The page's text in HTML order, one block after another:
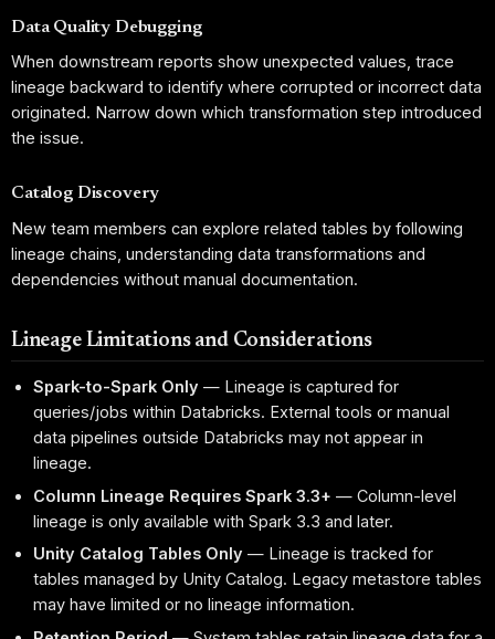
Data Quality Debugging
When downstream reports show unexpected values, trace
lineage backward to identify where corrupted or incorrect data
originated. Narrow down which transformation step introduced
the issue.
Catalog Discovery
New team members can explore related tables by following
lineage chains, understanding data transformations and
dependencies without manual documentation.
Lineage Limitations and Considerations
Spark-to-Spark Only — Lineage is captured for
queries/jobs within Databricks. External tools or manual
data pipelines outside Databricks may not appear in
lineage.
Column Lineage Requires Spark 3.3+ — Column-level
lineage is only available with Spark 3.3 and later.
Unity Catalog Tables Only — Lineage is tracked for
tables managed by Unity Catalog. Legacy metastore tables
may have limited or no lineage information.